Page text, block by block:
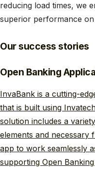
reducing load times, we
superior performance
Our success stories
Open Banking
InvaBank is a cutting-
that is built using
solution includes a
elements and necessary
app to work seamlessly
supporting Open